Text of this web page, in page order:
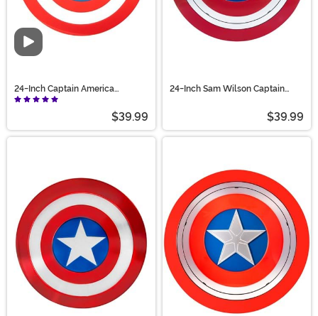
Video
24-Inch Captain America
Accessory Shield
$39.99
24-Inch Sam Wilson Captain
$39.99